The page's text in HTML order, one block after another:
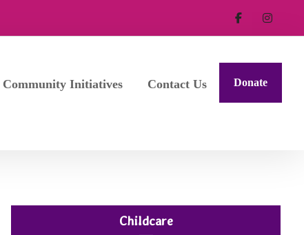
Donate
Community Initiatives Contact Us
Childcare